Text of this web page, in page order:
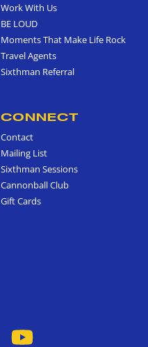
Work With Us
BE LOUD
Moments That Make Life Rock
Travel Agents
Sixthman Referral
CONNECT
Contact
Mailing List
Sixthman Sessions
Cannonball Club
Gift Cards